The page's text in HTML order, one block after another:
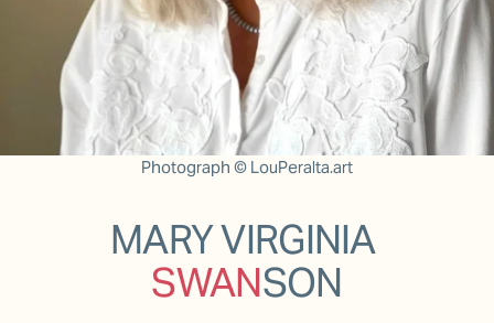
Photograph © LouPeralta.art
MARY VIRGINIA
SWANSON